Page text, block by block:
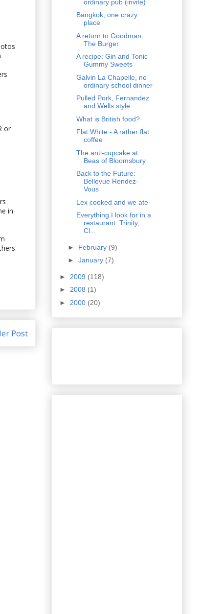
or
in
Post
ordinary pub (invite)
Bangkok, one crazy
place
A return to Goodman:
The Burger
A recipe: Gin and Tonic
Gummy Sweets
Galvin La Chapelle, no
ordinary school dinner
Pulled Pork, Fernandez
and Wells style
What is British food?
Flat White - A rather flat
coffee
The anti-cupcake at
Beas of Bloomsbury
Back to the Future:
Bellevue Rendez-
Vous
Lex cooked and we ate
Everything I look for in a
restaurant: Trinity,
Cl...
► February (9)
► January (7)
► 2009 (118)
► 2008 (1)
► 2000 (20)